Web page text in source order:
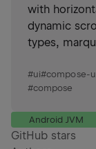
with
dynamic
types,
#ui#compose-
#compose
Android JVM
GitHub stars